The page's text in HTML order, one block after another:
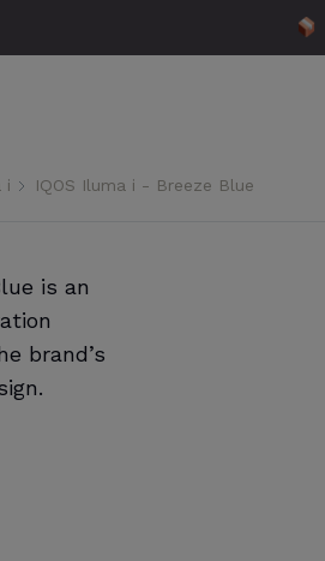
i IQOS Iluma i - Breeze Blue
is an
brand’s